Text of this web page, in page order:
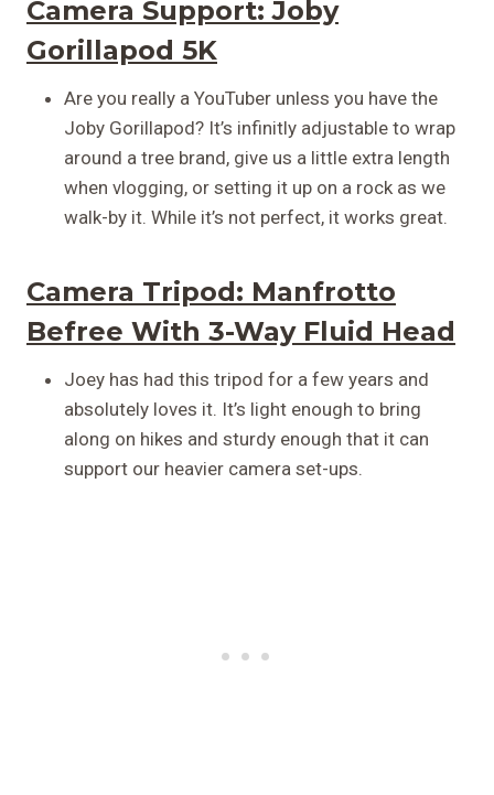
Camera Support:Joby
Gorillapod 5K
Are you really a YouTuber unless you have the
Joby Gorillapod? It’s infinitly adjustable to wrap
around a tree brand, give us a little extra length
when vlogging, or setting it up on a rock as we
walk-by it. While it’s not perfect, it works great.
Camera Tripod: Manfrotto
Befree With 3-Way Fluid Head
Joey has had this tripod for a few years and
absolutely loves it. It’s light enough to bring
along on hikes and sturdy enough that it can
support our heavier camera set-ups.